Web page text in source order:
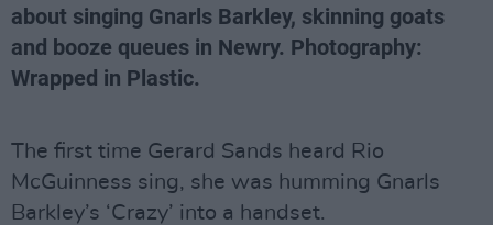
about singing Gnarls Barkley, skinning goats
and booze queues in Newry. Photography:
Wrapped in Plastic.
The first time Gerard Sands heard Rio
McGuinness sing, she was humming Gnarls
Barkley’s ‘Crazy’ into a handset.